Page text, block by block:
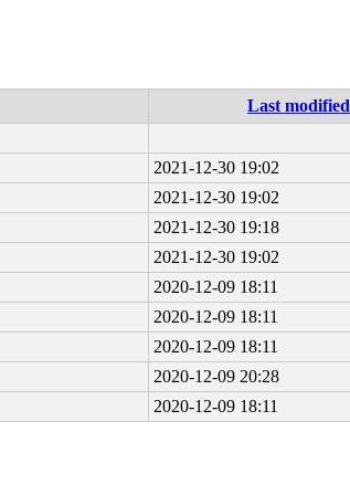
Last modified
2021-12-30 19:02
2021-12-30 19:02
2021-12-30 19:18
2021-12-30 19:02
2020-12-09 18:11
2020-12-09 18:11
2020-12-09 18:11
2020-12-09 20:28
2020-12-09 18:11